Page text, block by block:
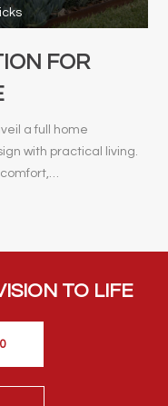
FOR
a full home
with practical living.
TO LIFE